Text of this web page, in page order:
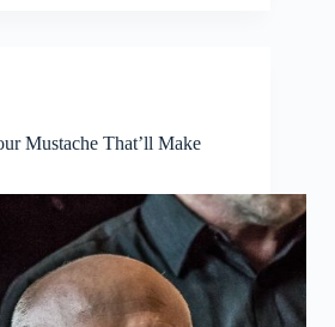
Mustache That’ll Make